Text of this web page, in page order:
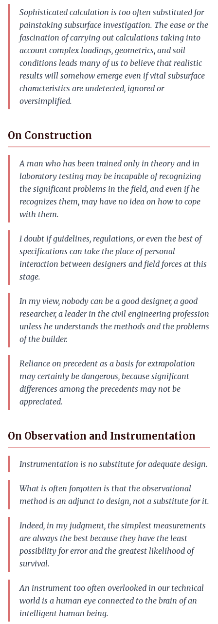
Sophisticated calculation is too often substituted for
painstaking subsurface investigation. The ease or the
fascination of carrying out calculations taking into
account complex loadings, geometrics, and soil
conditions leads many of us to believe that realistic
results will somehow emerge even if vital subsurface
characteristics are undetected, ignored or
oversimplified.
On Construction
A man who has been trained only in theory and in
laboratory testing may be incapable of recognizing
the significant problems in the field, and even if he
recognizes them, may have no idea on how to cope
with them.
I doubt if guidelines, regulations, or even the best of
specifications can take the place of personal
interaction between designers and field forces at this
stage.
In my view, nobody can be a good designer, a good
researcher, a leader in the civil engineering profession
unless he understands the methods and the problems
of the builder.
Reliance on precedent as a basis for extrapolation
may certainly be dangerous, because significant
differences among the precedents may not be
appreciated.
On Observation and Instrumentation
Instrumentation is no substitute for adequate design.
What is often forgotten is that the observational
method is an adjunct to design, not a substitute for it.
Indeed, in my judgment, the simplest measurements
are always the best because they have the least
possibility for error and the greatest likelihood of
survival.
An instrument too often overlooked in our technical
world is a human eye connected to the brain of an
intelligent human being.